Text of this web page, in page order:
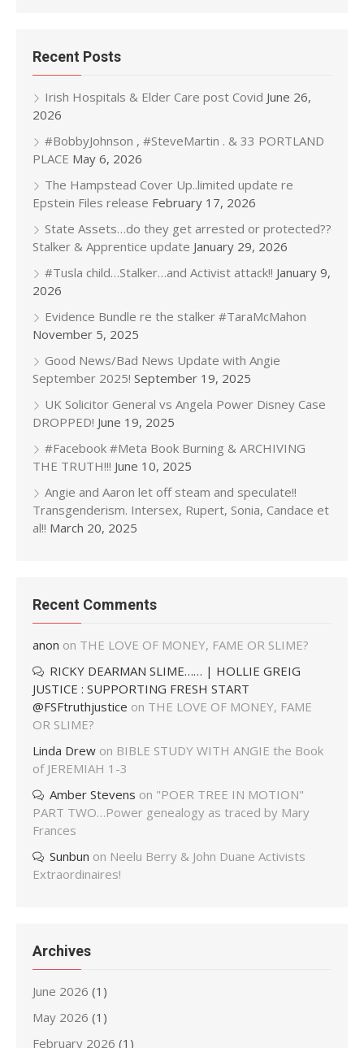
Recent Posts
Irish Hospitals & Elder Care post Covid June 26,
2026
#BobbyJohnson , #SteveMartin . & 33 PORTLAND
PLACE May 6, 2026
The Hampstead Cover Up..limited update re
Epstein Files release February 17, 2026
State Assets…do they get arrested or protected??
Stalker & Apprentice update January 29, 2026
#Tusla child…Stalker…and Activist attack!! January 9,
2026
Evidence Bundle re the stalker #TaraMcMahon
November 5, 2025
Good News/Bad News Update with Angie
September 2025! September 19, 2025
UK Solicitor General vs Angela Power Disney Case
DROPPED! June 19, 2025
#Facebook #Meta Book Burning & ARCHIVING
THE TRUTH!!! June 10, 2025
Angie and Aaron let off steam and speculate!!
Transgenderism. Intersex, Rupert, Sonia, Candace et
al!! March 20, 2025
Recent Comments
anon on THE LOVE OF MONEY, FAME OR SLIME?
RICKY DEARMAN SLIME…… | HOLLIE GREIG
JUSTICE : SUPPORTING FRESH START
@FSFtruthjustice on THE LOVE OF MONEY, FAME
OR SLIME?
Linda Drew on BIBLE STUDY WITH ANGIE the Book
of JEREMIAH 1-3
Amber Stevens on "POER TREE IN MOTION"
PART TWO…Power genealogy as traced by Mary
Frances
Sunbun on Neelu Berry & John Duane Activists
Extraordinaires!
Archives
June 2026 (1)
May 2026 (1)
February 2026 (1)